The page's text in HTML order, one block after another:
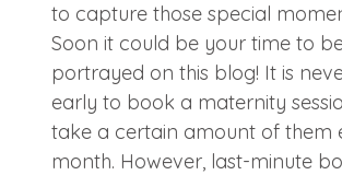
to capture those special
Soon it could be your time to
portrayed on this blog! It is
early to book a maternity
take a certain amount of them
month. However, last-minute